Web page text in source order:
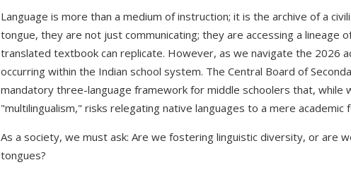
Language is more than a medium of instruction; it is the archive of a
tongue, they are not just communicating; they are accessing a lineage
translated textbook can replicate. However, as we navigate the 2026
occurring within the Indian school system. The Central Board of
mandatory three-language framework for middle schoolers that, while
"multilingualism," risks relegating native languages to a mere academic
As a society, we must ask: Are we fostering linguistic diversity, or are
tongues?